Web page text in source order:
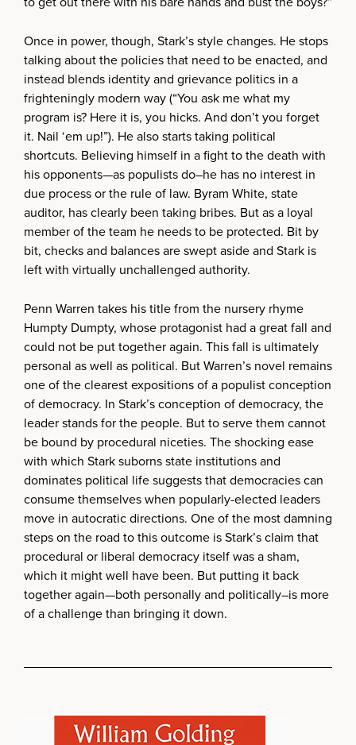
Once in power, though, Stark’s style changes. He stops
talking about the policies that need to be enacted, and
instead blends identity and grievance politics in a
frighteningly modern way (“You ask me what my
program is? Here it is, you hicks. And don’t you forget
it. Nail ‘em up!”). He also starts taking political
shortcuts. Believing himself in a fight to the death with
his opponents—as populists do–he has no interest in
due process or the rule of law. Byram White, state
auditor, has clearly been taking bribes. But as a loyal
member of the team he needs to be protected. Bit by
bit, checks and balances are swept aside and Stark is
left with virtually unchallenged authority.
Penn Warren takes his title from the nursery rhyme
Humpty Dumpty, whose protagonist had a great fall and
could not be put together again. This fall is ultimately
personal as well as political. But Warren’s novel remains
one of the clearest expositions of a populist conception
of democracy. In Stark’s conception of democracy, the
leader stands for the people. But to serve them cannot
be bound by procedural niceties. The shocking ease
with which Stark suborns state institutions and
dominates political life suggests that democracies can
consume themselves when popularly-elected leaders
move in autocratic directions. One of the most damning
steps on the road to this outcome is Stark’s claim that
procedural or liberal democracy itself was a sham,
which it might well have been. But putting it back
together again—both personally and politically–is more
of a challenge than bringing it down.